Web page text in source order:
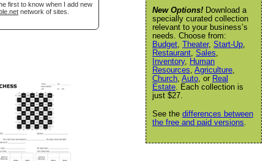
first to know when I add new
network of sites.
New Options! Download a
specially curated collection
relevant to your business’s
needs. Choose from:
Budget, Theater, Start-Up,
Restaurant, Sales,
Inventory, Human
Resources, Agriculture,
Church, Auto, or Real
Estate. Each collection is
just $27.
See the differences between
the free and paid versions.